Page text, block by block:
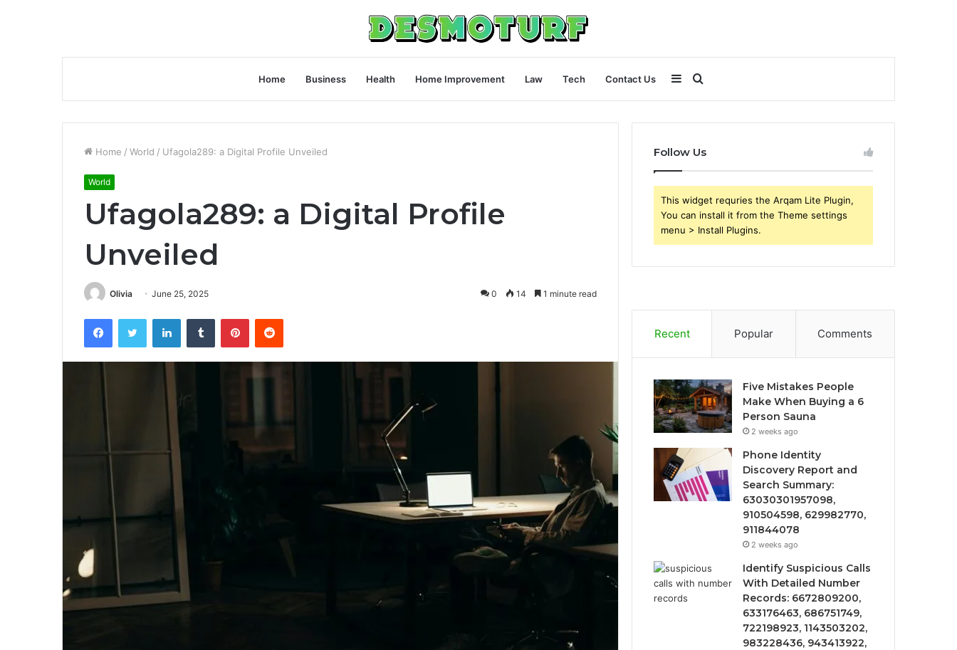
Home Business Health Home Improvement Law Tech Contact Us Search
for
Sidebar
Home / World / Ufagola289: a Digital Profile Unveiled
World
Ufagola289: a Digital Profile
Unveiled
Olivia June 25, 2025 0 14 1 minute read
FacebookTwitter LinkedInTumblr PinterestReddit
Follow Us
This widget requries the Arqam Lite Plugin,
You can install it from the Theme settings
menu > Install Plugins.
Recent Popular Comments
Five Mistakes People
Make When Buying a 6
Person Sauna
2 weeks ago
Phone Identity
Discovery Report and
Search Summary:
63030301957098,
910504598, 629982770,
911844078
2 weeks ago
Identify Suspicious Calls
With Detailed Number
Records: 6672809200,
633176463, 686751749,
722198923, 1143503202,
983228436, 943413922,